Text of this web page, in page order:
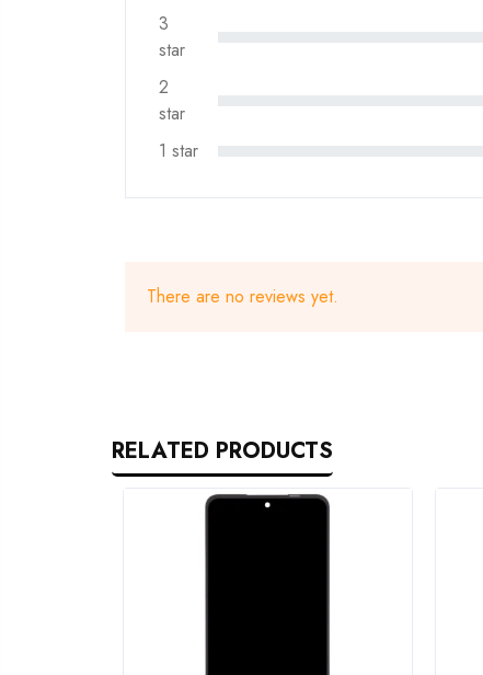
3
star
2
star
1 star
There are no reviews yet.
RELATED PRODUCTS